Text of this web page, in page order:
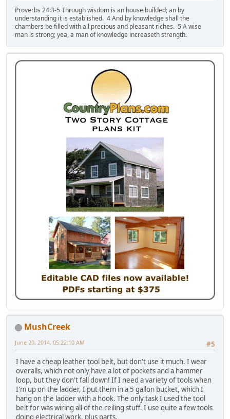
Proverbs 24:3-5 Through wisdom is an house builded; an by
understanding it is established. 4 And by knowledge shall the
chambers be filled with all precious and pleasant riches. 5 A wise
man is strong; yea, a man of knowledge increaseth strength.
MushCreek
#5
June 20, 2014, 05:22:10 AM
I have a cheap leather tool belt, but don't use it much. I wear
overalls, which not only have a lot of pockets and a hammer
loop, but they don't fall down! If I need a variety of tools when
I'm up on the ladder, I put them in a 5 gallon bucket, which I
hang on the ladder with a hook. The only task I used the tool
belt for was wiring all of the ceiling stuff. I use quite a few tools
doing electrical work, plus parts.